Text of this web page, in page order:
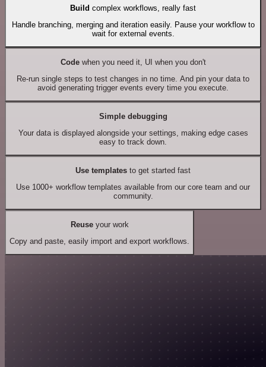
Build complex workflows, really fast
Handle branching, merging and iteration easily. Pause your workflow to
wait for external events.
Codewhen you need it, UI when you don't
Re-run single steps to test changes in no time. And pin your data to
avoid generating trigger events every time you execute.
Simple debugging
Your data is displayed alongside your settings, making edge cases
easy to track down.
Use templates to get started fast
Use 1000+ workflow templates available from our core team and our
community.
Reuseyour work
Copy and paste, easily import and export workflows.